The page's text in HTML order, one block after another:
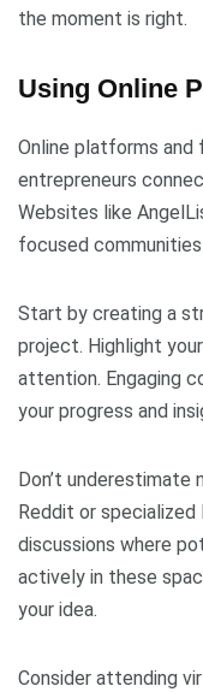
the moment is right.
Using Online
Online platforms and
entrepreneurs
Websites like
focused
Start by creating a
project. Highlight
attention. Engaging
your progress and
Don’t underestimate
Reddit or
discussions where
actively in these
your idea.
Consider attending